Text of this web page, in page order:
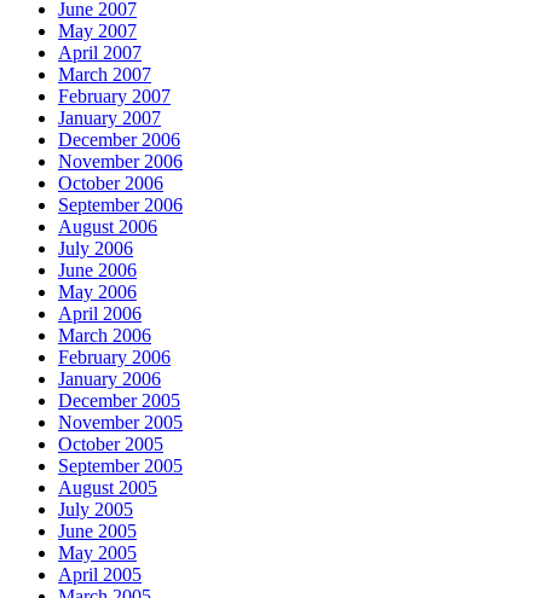
June 2007
May 2007
April 2007
March 2007
February 2007
January 2007
December 2006
November 2006
October 2006
September 2006
August 2006
July 2006
June 2006
May 2006
April 2006
March 2006
February 2006
January 2006
December 2005
November 2005
October 2005
September 2005
August 2005
July 2005
June 2005
May 2005
April 2005